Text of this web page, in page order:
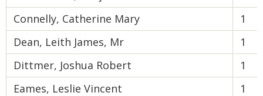
Connelly, Catherine Mary
1
Dean, Leith James, Mr
1
Dittmer, Joshua Robert
1
Eames, Leslie Vincent
1